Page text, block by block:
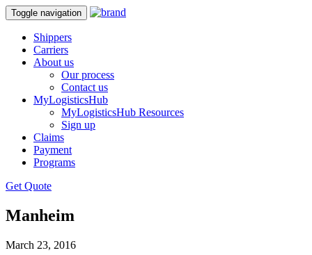
Toggle navigation
Shippers
Carriers
About us
Our process
Contact us
MyLogisticsHub
MyLogisticsHub Resources
Sign up
Claims
Payment
Programs
Get Quote
Manheim
March 23, 2016